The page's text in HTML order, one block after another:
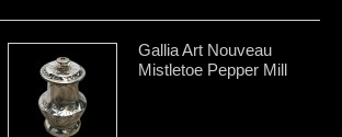
Gallia Art Nouveau
Mistletoe Pepper Mill